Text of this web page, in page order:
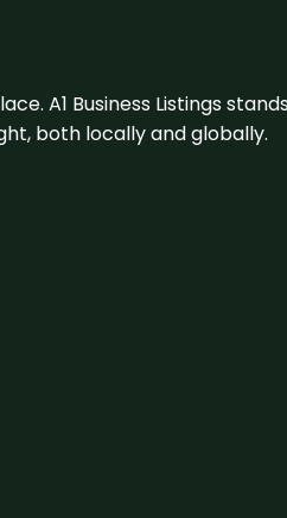
A1 Business Listings
both locally and globally.